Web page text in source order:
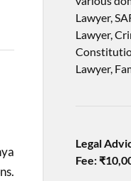
Lawyer,
Lawyer,
Lawyer,
Legal
Fee: